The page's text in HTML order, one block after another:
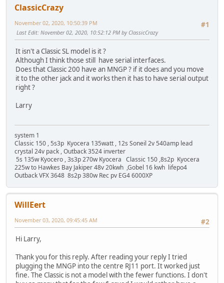
ClassicCrazy
#1
November 02, 2020, 10:50:39 PM
Last Edit: November 02, 2020, 10:52:12 PM by ClassicCrazy
It isn't a Classic SL model is it ?
Although I think those still have serial interfaces.
Does that Classic 200 have an MNGP ? if it does and you move
it to the other jack and it works then it has to have serial output
right ?
Larry
system 1
Classic 150 , 5s3p Kyocera 135watt , 12s Soneil 2v 540amp lead
crystal 24v pack , Outback 3524 inverter
5s 135w Kyocero , 3s3p 270w Kyocera Classic 150 ,8s2p Kyocera
225w to Hawkes Bay Jakiper 48v 20kwh ,Gobel 16 kwh lifepo4
Outback VFX 3648 8s2p 380w Rec pv EG4 6000XP
WillEert
#2
November 03, 2020, 09:45:45 AM
Hi Larry,
Thank you for this reply. After reading your reply I tried
plugging the MNGP into the centre RJ11 port. It worked just
fine. The Classic is not a model with the fewer functions. I don't